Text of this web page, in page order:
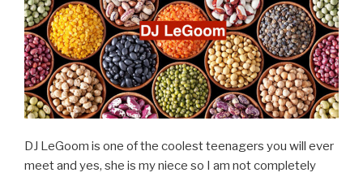
DJ LeGoom is one of the coolest teenagers you will ever
meet and yes, she is my niece so I am not completely